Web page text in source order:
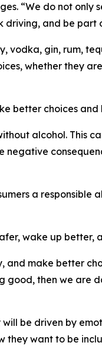
“We do not only
driving, and be part
vodka, gin, rum,
whether they
better choices and
alcohol. This
a responsible
wake up better,
make better
good, then we are
be driven by
they want to be